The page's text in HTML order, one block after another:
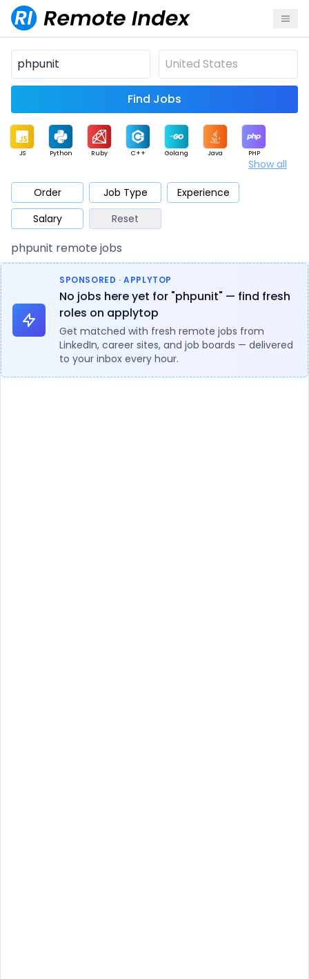
Find Jobs
JS Python Ruby C++ Golang Java PHP
Mobile Cloud
Database QA Security
Architect Product Marketing
Show all
Order Job Type
Experience
Salary
Reset
phpunit remote jobs
SPONSORED · APPLYTOP
No jobs here yet for "phpunit" — find fresh
roles on applytop
Get matched with fresh remote jobs from
LinkedIn, career sites, and job boards — delivered
to your inbox every hour.